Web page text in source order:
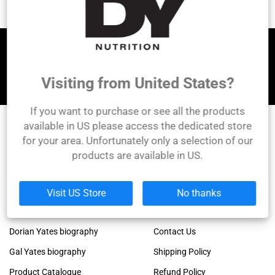
DY Nutrition
Founded by the legendary Dorian Yates, 6x Mr.
Dorian Yates biography
Gal Yates biography
Product Catalogue
Company
Contact Us
Shipping Policy
Refund Policy
Visiting from United States?
If you want to purchase or see all the products
available in US please access the dedicated store
for your area. Unfortunately only a selection of our
products are available in US.
Visit US Store No thanks